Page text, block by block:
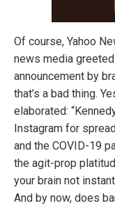
Of course, Yahoo
news media greeted
announcement by
that’s a bad thing.
elaborated:
Instagram for
and the COVID-19
the agit-prop
your brain not
And by now, does